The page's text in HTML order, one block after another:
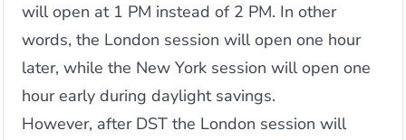
will open at 1 PM instead of 2 PM. In other
words, the London session will open one hour
later, while the New York session will open one
hour early during daylight savings.
However, after DST the London session will